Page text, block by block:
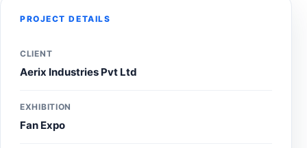
PROJECT DETAILS
CLIENT
Aerix Industries Pvt Ltd
EXHIBITION
Fan Expo